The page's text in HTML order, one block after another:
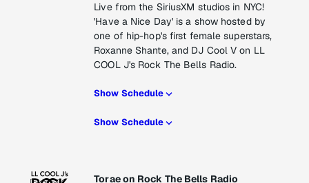
Live from the SiriusXM studios in NYC!
'Have a Nice Day' is a show hosted by
one of hip-hop's first female superstars,
Roxanne Shante, and DJ Cool V on LL
COOL J's Rock The Bells Radio.
Show Schedule
Show Schedule
Torae on Rock The Bells Radio